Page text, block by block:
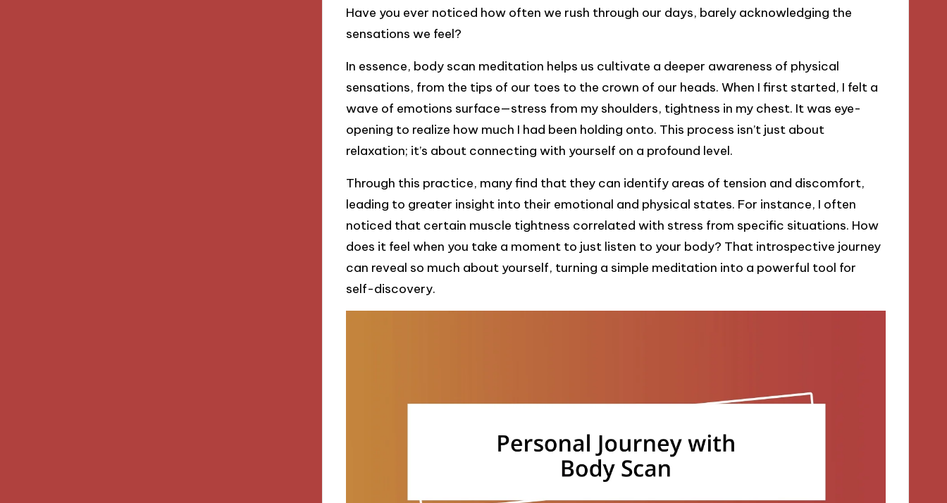
Have you ever noticed how often we rush through our days, barely acknowledging the
sensations we feel?
In essence, body scan meditation helps us cultivate a deeper awareness of physical
sensations, from the tips of our toes to the crown of our heads. When I first started, I felt a
wave of emotions surface—stress from my shoulders, tightness in my chest. It was eye-
opening to realize how much I had been holding onto. This process isn’t just about
relaxation; it’s about connecting with yourself on a profound level.
Through this practice, many find that they can identify areas of tension and discomfort,
leading to greater insight into their emotional and physical states. For instance, I often
noticed that certain muscle tightness correlated with stress from specific situations. How
does it feel when you take a moment to just listen to your body? That introspective journey
can reveal so much about yourself, turning a simple meditation into a powerful tool for
self-discovery.